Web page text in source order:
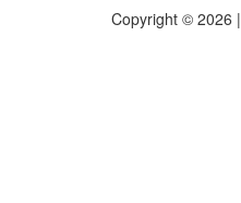
Copyright © 2026 |